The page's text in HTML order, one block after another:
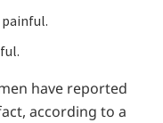
have reported
according to a